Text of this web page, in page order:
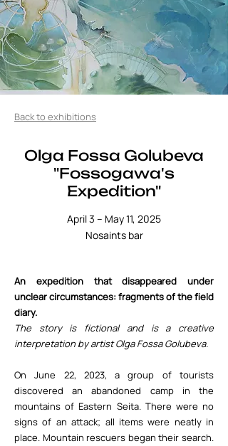
Back to exhibitions
Olga Fossa Golubeva
"Fossogawa's
Expedition"
April 3 – May 11, 2025
Nosaints bar
An expedition that disappeared under
unclear circumstances: fragments of the field
diary.
The story is fictional and is a creative
interpretation by artist Olga Fossa Golubeva.
On June 22, 2023, a group of tourists
discovered an abandoned camp in the
mountains of Eastern Seita. There were no
signs of an attack; all items were neatly in
place. Mountain rescuers began their search.